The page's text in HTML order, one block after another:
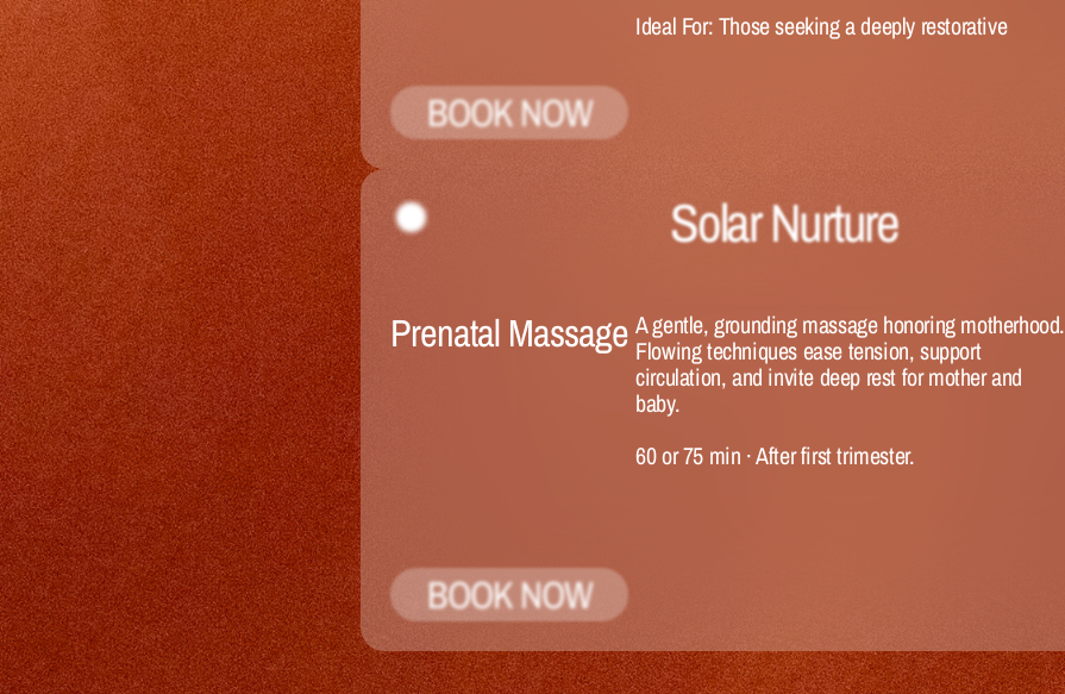
Ideal For: Those seeking a deeply restorative
BOOK NOW
Solar Nurture
Prenatal Massage A gentle, grounding massage honoring motherhood.
Flowing techniques ease tension, support
circulation, and invite deep rest for mother and
baby.
60 or 75 min · After first trimester.
BOOK NOW